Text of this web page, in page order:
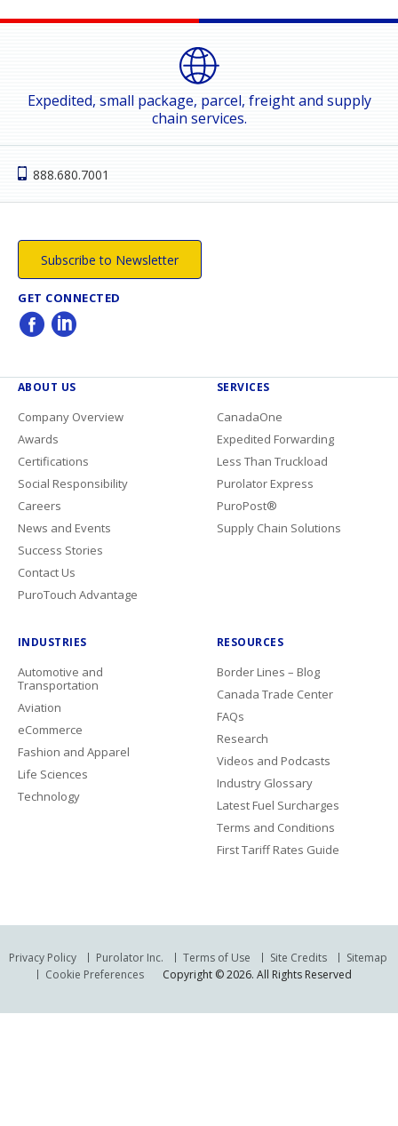
Expedited, small package, parcel, freight and supply
chain services.
888.680.7001
Subscribe to Newsletter
GET CONNECTED
ABOUT US
Company Overview
Awards
Certifications
Social Responsibility
Careers
News and Events
Success Stories
Contact Us
PuroTouch Advantage
SERVICES
CanadaOne
Expedited Forwarding
Less Than Truckload
Purolator Express
PuroPost®
Supply Chain Solutions
INDUSTRIES
Automotive and
Transportation
Aviation
eCommerce
Fashion and Apparel
Life Sciences
Technology
RESOURCES
Border Lines – Blog
Canada Trade Center
FAQs
Research
Videos and Podcasts
Industry Glossary
Latest Fuel Surcharges
Terms and Conditions
First Tariff Rates Guide
Privacy Policy Purolator Inc. Terms of Use Site Credits
Sitemap
Cookie Preferences
Copyright © 2026. All Rights Reserved